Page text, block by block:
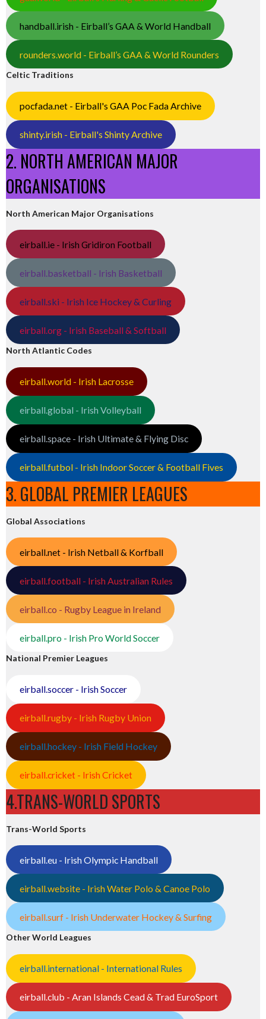
handball.irish - Eirball’s GAA & World Handball
rounders.world - Eirball’s GAA & World Rounders
Celtic Traditions
pocfada.net - Eirball's GAA Poc Fada Archive
shinty.irish - Eirball's Shinty Archive
2. NORTH AMERICAN MAJOR
ORGANISATIONS
North American Major Organisations
eirball.ie - Irish Gridiron Football
eirball.basketball - Irish Basketball
eirball.ski - Irish Ice Hockey & Curling
eirball.org - Irish Baseball & Softball
North Atlantic Codes
eirball.world - Irish Lacrosse
eirball.global - Irish Volleyball
eirball.space - Irish Ultimate & Flying Disc
eirball.futbol - Irish Indoor Soccer & Football Fives
3. GLOBAL PREMIER LEAGUES
Global Associations
eirball.net - Irish Netball & Korfball
eirball.football - Irish Australian Rules
eirball.co - Rugby League in Ireland
eirball.pro - Irish Pro World Soccer
National Premier Leagues
eirball.soccer - Irish Soccer
eirball.rugby - Irish Rugby Union
eirball.hockey - Irish Field Hockey
eirball.cricket - Irish Cricket
4.TRANS-WORLD SPORTS
Trans-World Sports
eirball.eu - Irish Olympic Handball
eirball.website - Irish Water Polo & Canoe Polo
eirball.surf - Irish Underwater Hockey & Surfing
Other World Leagues
eirball.international - International Rules
eirball.club - Aran Islands Cead & Trad EuroSport